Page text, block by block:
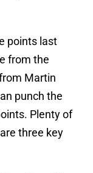
points last
from the
Martin
punch the
Plenty of
three key